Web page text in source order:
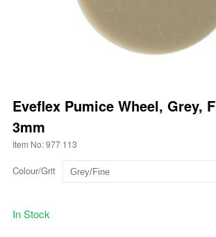
Eveflex Pumice Wheel, Grey,
3mm
Item No: 977 113
Colour/Grit
In Stock